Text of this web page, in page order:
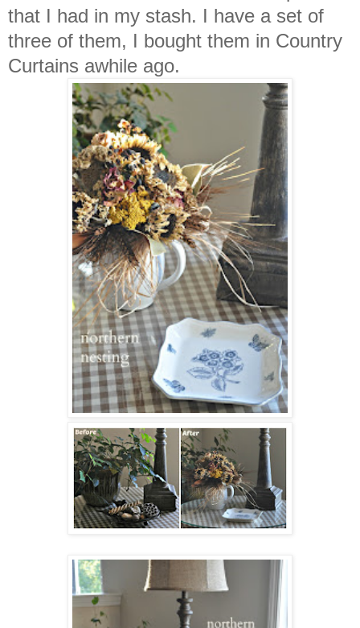
that I had in my stash. I have a set of
three of them, I bought them in Country
Curtains awhile ago.